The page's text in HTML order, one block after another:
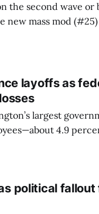
the second wave or
mass mod (#25)
links follow.
layoffs as
largest
4.9
political fallout